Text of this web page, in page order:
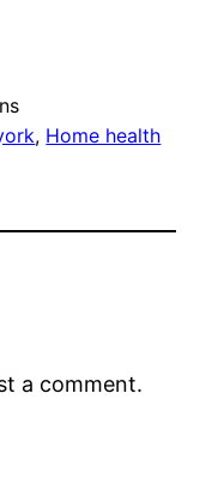
, Home health
a comment.